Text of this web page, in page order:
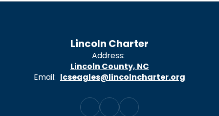
Lincoln Charter
Address:
Lincoln County, NC
Email: lcseagles@lincolncharter.org